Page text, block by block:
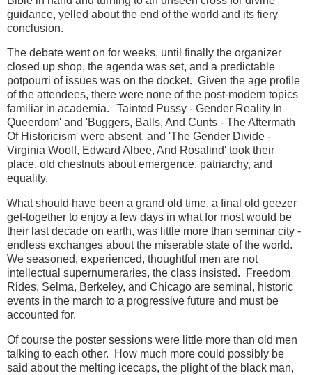
guidance, yelled about the end of the world and its fiery
conclusion.
The debate went on for weeks, until finally the organizer
closed up shop, the agenda was set, and a predictable
potpourri of issues was on the docket. Given the age profile
of the attendees, there were none of the post-modern topics
familiar in academia. 'Tainted Pussy - Gender Reality In
Queerdom' and 'Buggers, Balls, And Cunts - The Aftermath
Of Historicism' were absent, and 'The Gender Divide -
Virginia Woolf, Edward Albee, And Rosalind' took their
place, old chestnuts about emergence, patriarchy, and
equality.
What should have been a grand old time, a final old geezer
get-together to enjoy a few days in what for most would be
their last decade on earth, was little more than seminar city -
endless exchanges about the miserable state of the world.
We seasoned, experienced, thoughtful men are not
intellectual supernumeraries, the class insisted. Freedom
Rides, Selma, Berkeley, and Chicago are seminal, historic
events in the march to a progressive future and must be
accounted for.
Of course the poster sessions were little more than old men
talking to each other. How much more could possibly be
said about the melting icecaps, the plight of the black man,